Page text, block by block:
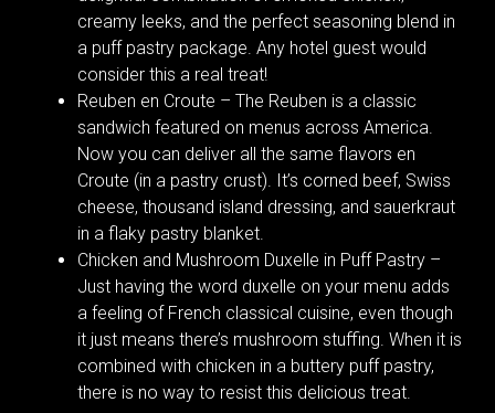
creamy leeks, and the perfect seasoning blend in
a puff pastry package. Any hotel guest would
consider this a real treat!
Reuben en Croute – The Reuben is a classic
sandwich featured on menus across America.
Now you can deliver all the same flavors en
Croute (in a pastry crust). It’s corned beef, Swiss
cheese, thousand island dressing, and sauerkraut
in a flaky pastry blanket.
Chicken and Mushroom Duxelle in Puff Pastry –
Just having the word duxelle on your menu adds
a feeling of French classical cuisine, even though
it just means there’s mushroom stuffing. When it is
combined with chicken in a buttery puff pastry,
there is no way to resist this delicious treat.